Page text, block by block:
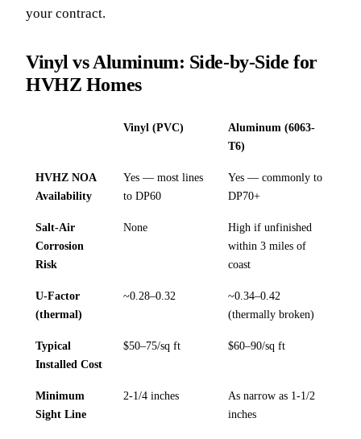
your contract.
Vinyl vs Aluminum: Side-by-Side for
HVHZ Homes
Vinyl (PVC)
Aluminum (6063-
T6)
HVHZ NOA
Availability
Yes — most lines
to DP60
Yes — commonly to
DP70+
Salt-Air
Corrosion
Risk
None
High if unfinished
within 3 miles of
coast
U-Factor
(thermal)
~0.28–0.32
~0.34–0.42
(thermally broken)
Typical
Installed Cost
$50–75/sq ft $60–90/sq ft
Minimum
Sight Line
2-1/4 inches
As narrow as 1-1/2
inches